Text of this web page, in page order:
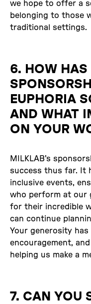
we hope to offer a
belonging to those
traditional settings.
6. HOW
EUPHORIA
AND WHAT
ON YOUR
MILKLAB's
success thus far. It
inclusive events,
who perform at our
for their incredible
can continue
Your generosity has
encouragement,
helping us make a
7. CAN YOU